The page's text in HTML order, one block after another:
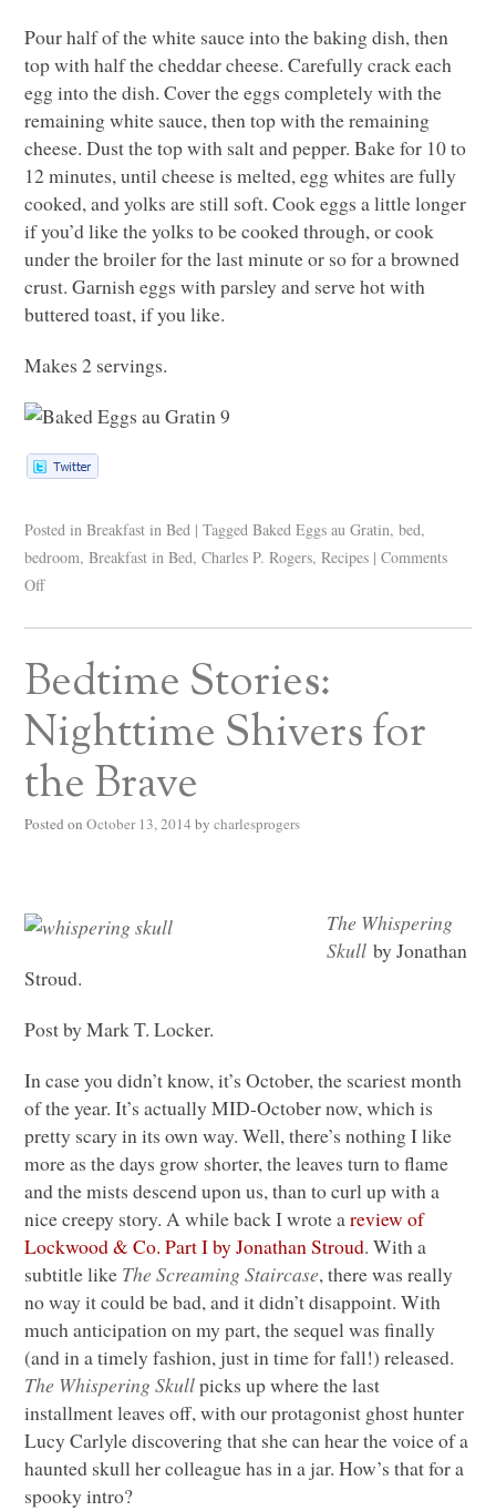
Pour half of the white sauce into the baking dish, then
top with half the cheddar cheese. Carefully crack each
egg into the dish. Cover the eggs completely with the
remaining white sauce, then top with the remaining
cheese. Dust the top with salt and pepper. Bake for 10 to
12 minutes, until cheese is melted, egg whites are fully
cooked, and yolks are still soft. Cook eggs a little longer
if you’d like the yolks to be cooked through, or cook
under the broiler for the last minute or so for a browned
crust. Garnish eggs with parsley and serve hot with
buttered toast, if you like.
Makes 2 servings.
Posted in Breakfast in Bed | Tagged Baked Eggs au Gratin,bed,
bedroom,Breakfast in Bed,Charles P. Rogers,Recipes | Comments
Off
Bedtime Stories:
Nighttime Shivers for
the Brave
Posted on October 13, 2014 by charlesprogers
The Whispering
Skull by Jonathan
Stroud.
Post by Mark T. Locker.
In case you didn’t know, it’s October, the scariest month
of the year. It’s actuallyMID-October now, which is
pretty scary in its own way. Well, there’s nothing I like
more as the days grow shorter, the leaves turn to flame
and the mists descend upon us, than to curl up with a
nice creepy story. A while back I wrote areview of
Lockwood & Co. Part I by Jonathan Stroud. With a
subtitle like The Screaming Staircase, there was really
no way it could be bad, and it didn’t disappoint. With
much anticipation on my part, the sequel was finally
(and in a timely fashion, just in time for fall!) released.
The Whispering Skullpicks up where the last
installment leaves off, with our protagonist ghost hunter
Lucy Carlyle discovering that she can hear the voice of a
haunted skull her colleague has in a jar. How’s that for a
spooky intro?